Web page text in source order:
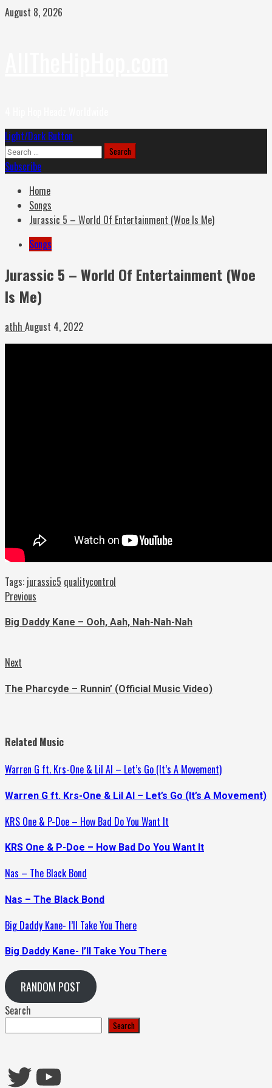
Skip
August 8, 2026
Primary
Menu
Light/Dark Button
Search
for:
Subscribe
Home
Songs
Jurassic 5 – World Of Entertainment (Woe Is Me)
Songs
Jurassic 5 – World Of Entertainment (Woe
Is Me)
athh August 4, 2022
Tags: jurassic5 qualitycontrol
Continue
Reading
Previous
Big Daddy Kane – Ooh, Aah, Nah-Nah-Nah
Next
The Pharcyde – Runnin’ (Official Music Video)
Related Music
Warren G ft. Krs-One & Lil Al – Let’s Go (It’s A Movement)
Warren G ft. Krs-One & Lil Al – Let’s Go (It’s A Movement)
KRS One & P-Doe – How Bad Do You Want It
KRS One & P-Doe – How Bad Do You Want It
Nas – The Black Bond
Nas – The Black Bond
Big Daddy Kane- I’ll Take You There
Big Daddy Kane- I’ll Take You There
RANDOM POST
Search
Search
Twitter
YouTube